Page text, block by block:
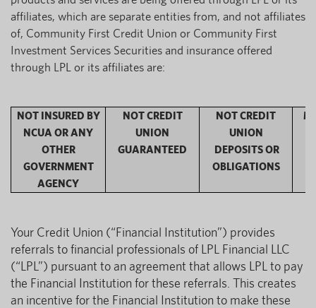
affiliates, which are separate entities from, and not affiliates
of, Community First Credit Union or Community First
Investment Services Securities and insurance offered
through LPL or its affiliates are:
NOT INSURED BY
NCUA OR ANY
OTHER
GOVERNMENT
AGENCY
NOT CREDIT
UNION
GUARANTEED
NOT CREDIT
UNION
DEPOSITS OR
OBLIGATIONS
Your Credit Union (“Financial Institution”) provides
referrals to financial professionals of LPL Financial LLC
(“LPL”) pursuant to an agreement that allows LPL to pay
the Financial Institution for these referrals. This creates
an incentive for the Financial Institution to make these